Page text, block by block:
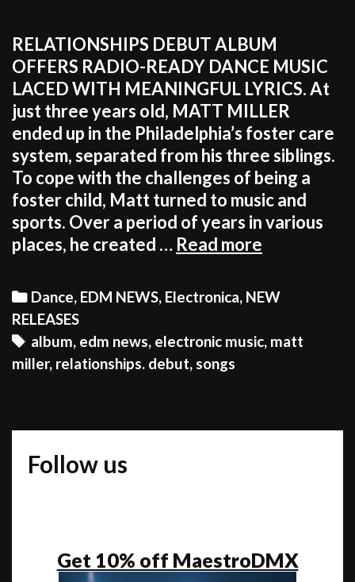
RELATIONSHIPS DEBUT ALBUM
OFFERS RADIO-READY DANCE MUSIC
LACED WITH MEANINGFUL LYRICS. At
just three years old, MATT MILLER
ended up in the Philadelphia’s foster care
system, separated from his three siblings.
To cope with the challenges of being a
foster child, Matt turned to music and
sports. Over a period of years in various
places, he created … Read more
MATT
ALBUM
Categories
Dance, EDM NEWS, Electronica, NEW
RELEASES
Tags
album, edm news, electronic music, matt
miller, relationships. debut, songs
Follow us
Get 10% off MaestroDMX